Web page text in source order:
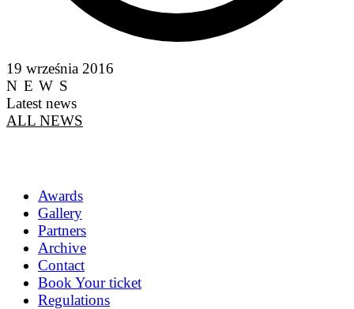
19 września 2016
NEWS
Latest news
ALL NEWS
Awards
Gallery
Partners
Archive
Contact
Book Your ticket
Regulations